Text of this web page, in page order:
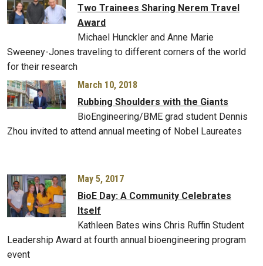
Two Trainees Sharing Nerem Travel
Award
Michael Hunckler and Anne Marie
Sweeney-Jones traveling to different corners of the world
for their research
March 10, 2018
Rubbing Shoulders with the Giants
BioEngineering/BME grad student Dennis
Zhou invited to attend annual meeting of Nobel Laureates
May 5, 2017
BioE Day: A Community Celebrates
Itself
Kathleen Bates wins Chris Ruffin Student
Leadership Award at fourth annual bioengineering program
event